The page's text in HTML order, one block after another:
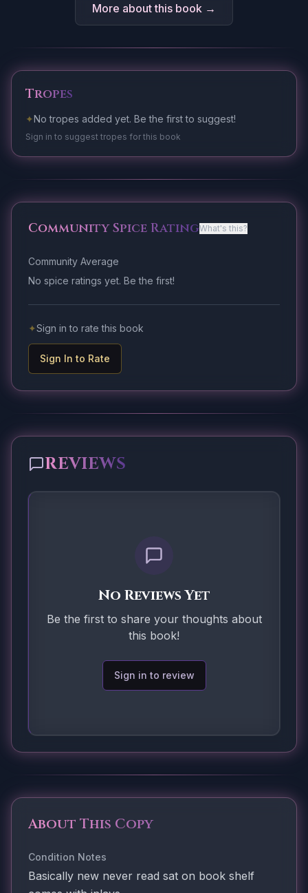
More about this book →
Tropes
✦No tropes added yet. Be the first to suggest!
Sign in to suggest tropes for this book
Community Spice RatingWhat's this?
Community Average
No spice ratings yet. Be the first!
✦Sign in to rate this book
Sign In to Rate
REVIEWS
No Reviews Yet
Be the first to share your thoughts about
this book!
Sign in to review
About This Copy
Condition Notes
Basically new never read sat on book shelf